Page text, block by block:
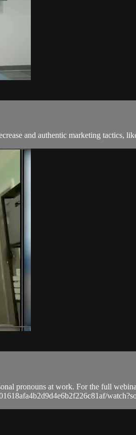
and authentic marketing tactics,
pronouns at work. For the full